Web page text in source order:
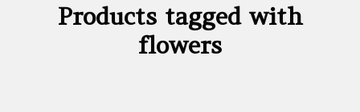
Products tagged with
flowers